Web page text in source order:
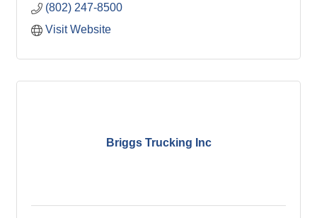
(802) 247-8500
Visit Website
Briggs Trucking Inc